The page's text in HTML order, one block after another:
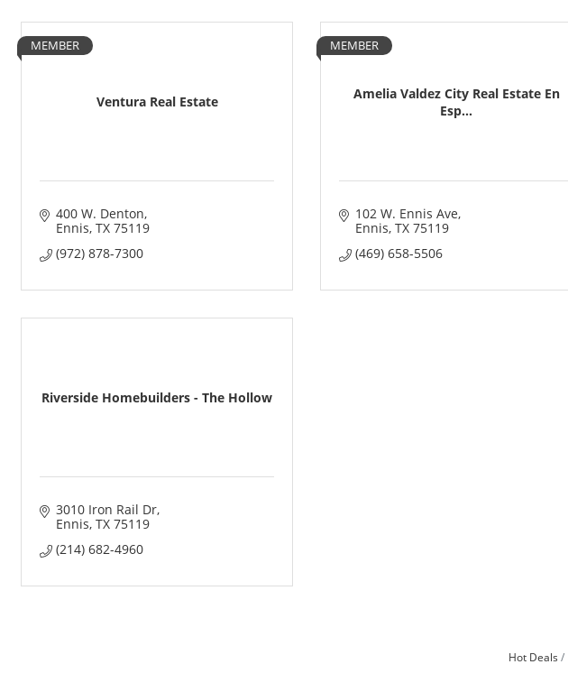
Ventura Real Estate
MEMBER
400 W. Denton
Ennis TX 75119
(972) 878-7300
Amelia Valdez City Real Estate En
Esp...
MEMBER
102 W. Ennis Ave
Ennis TX 75119
(469) 658-5506
Riverside Homebuilders - The Hollow
3010 Iron Rail Dr
Ennis TX 75119
(214) 682-4960
Hot Deals